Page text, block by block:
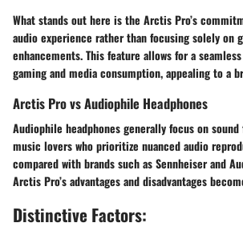
What stands out here is the Arctis Pro’s
audio experience rather than focusing solely on
enhancements. This feature allows for a
gaming and media consumption, appealing to a
Arctis Pro vs Audiophile Headphones
Audiophile headphones generally focus on
music lovers who prioritize nuanced audio
compared with brands such as Sennheiser and
Arctis Pro’s advantages and disadvantages
Distinctive Factors: